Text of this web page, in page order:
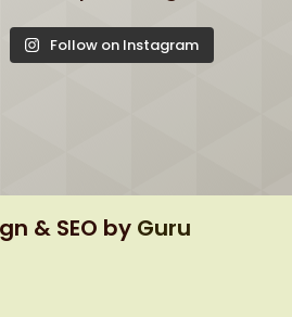
Follow on Instagram
& SEO by Guru